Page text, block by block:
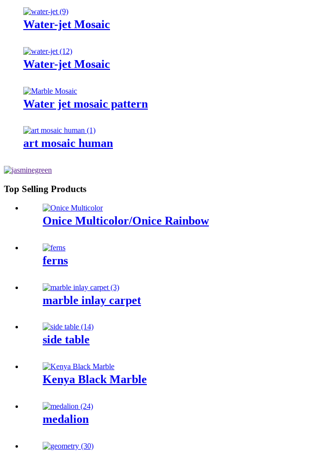
Water-jet Mosaic
Water-jet Mosaic
Water jet mosaic pattern
art mosaic human
Top Selling Products
Onice Multicolor/Onice Rainbow
ferns
marble inlay carpet
side table
Kenya Black Marble
medalion